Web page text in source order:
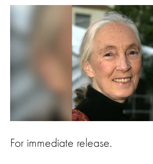
For immediate release.